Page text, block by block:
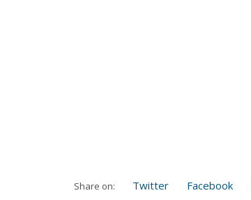
Share on: Twitter Facebook